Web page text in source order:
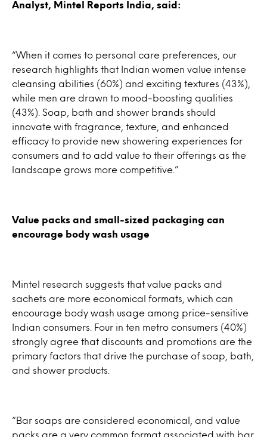
Analyst, Mintel Reports India, said:
“When it comes to personal care preferences, our
research highlights that Indian women value intense
cleansing abilities (60%) and exciting textures (43%),
while men are drawn to mood-boosting qualities
(43%). Soap, bath and shower brands should
innovate with fragrance, texture, and enhanced
efficacy to provide new showering experiences for
consumers and to add value to their offerings as the
landscape grows more competitive.”
Value packs and small-sized packaging can
encourage body wash usage
Mintel research suggests that value packs and
sachets are more economical formats, which can
encourage body wash usage among price-sensitive
Indian consumers. Four in ten metro consumers (40%)
strongly agree that discounts and promotions are the
primary factors that drive the purchase of soap, bath,
and shower products.
“Bar soaps are considered economical, and value
packs are a very common format associated with bar